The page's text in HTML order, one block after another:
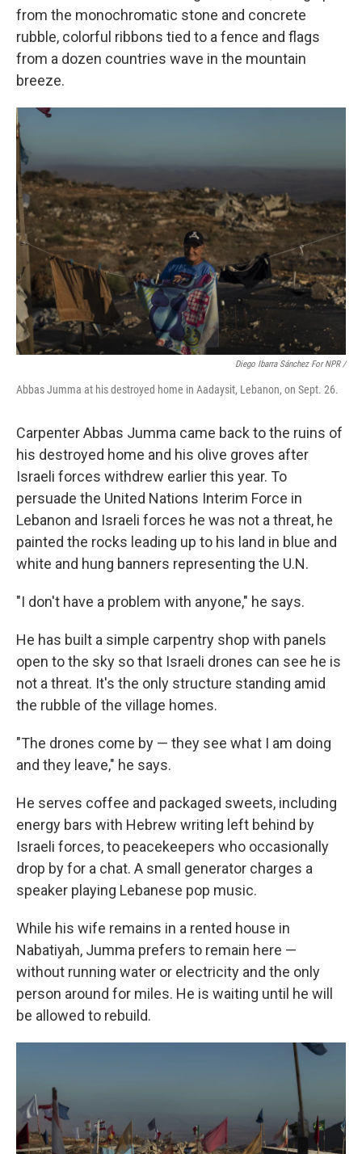
from the monochromatic stone and concrete
rubble, colorful ribbons tied to a fence and flags
from a dozen countries wave in the mountain
breeze.
Diego Ibarra Sánchez For NPR /
Abbas Jumma at his destroyed home in Aadaysit, Lebanon, on Sept. 26.
Carpenter Abbas Jumma came back to the ruins of
his destroyed home and his olive groves after
Israeli forces withdrew earlier this year. To
persuade the United Nations Interim Force in
Lebanon and Israeli forces he was not a threat, he
painted the rocks leading up to his land in blue and
white and hung banners representing the U.N.
"I don't have a problem with anyone," he says.
He has built a simple carpentry shop with panels
open to the sky so that Israeli drones can see he is
not a threat. It's the only structure standing amid
the rubble of the village homes.
"The drones come by — they see what I am doing
and they leave," he says.
He serves coffee and packaged sweets, including
energy bars with Hebrew writing left behind by
Israeli forces, to peacekeepers who occasionally
drop by for a chat. A small generator charges a
speaker playing Lebanese pop music.
While his wife remains in a rented house in
Nabatiyah, Jumma prefers to remain here —
without running water or electricity and the only
person around for miles. He is waiting until he will
be allowed to rebuild.